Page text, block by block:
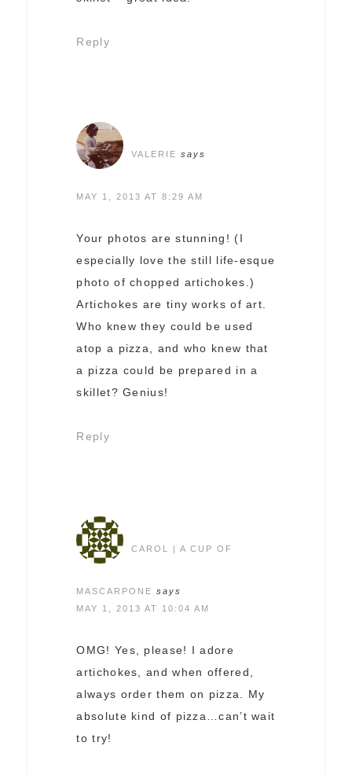
Reply
VALERIE says
MAY 1, 2013 AT 8:29 AM
Your photos are stunning! (I
especially love the still life-esque
photo of chopped artichokes.)
Artichokes are tiny works of art.
Who knew they could be used
atop a pizza, and who knew that
a pizza could be prepared in a
skillet? Genius!
Reply
CAROL | A CUP OF
MASCARPONE
says
MAY 1, 2013 AT 10:04 AM
OMG! Yes, please! I adore
artichokes, and when offered,
always order them on pizza. My
absolute kind of pizza…can’t wait
to try!